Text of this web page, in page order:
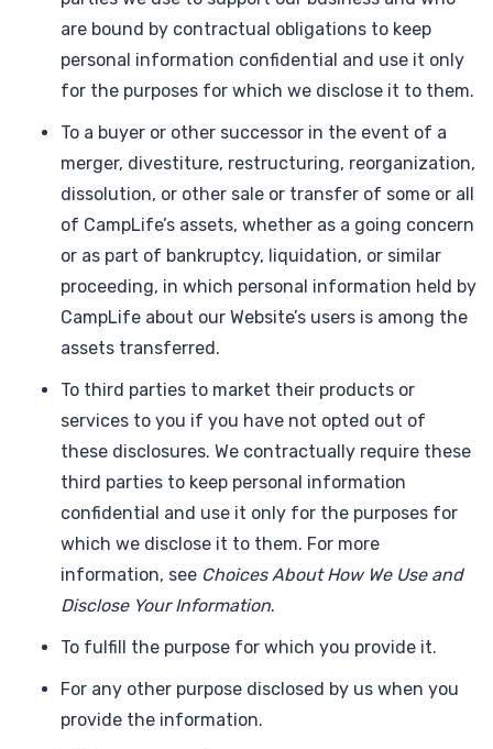
are bound by contractual obligations to keep
personal information confidential and use it only
for the purposes for which we disclose it to them.
To a buyer or other successor in the event of a
merger, divestiture, restructuring, reorganization,
dissolution, or other sale or transfer of some or all
of CampLife’s assets, whether as a going concern
or as part of bankruptcy, liquidation, or similar
proceeding, in which personal information held by
CampLife about our Website’s users is among the
assets transferred.
To third parties to market their products or
services to you if you have not opted out of
these disclosures. We contractually require these
third parties to keep personal information
confidential and use it only for the purposes for
which we disclose it to them. For more
information, see Choices About How We Use and
Disclose Your Information.
To fulfill the purpose for which you provide it.
For any other purpose disclosed by us when you
provide the information.